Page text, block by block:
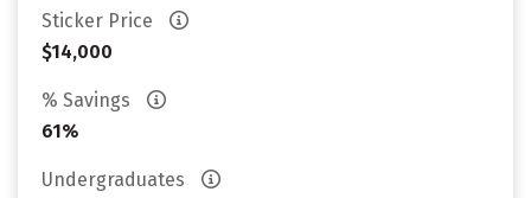
Sticker Price
$14,000
% Savings
61%
Undergraduates